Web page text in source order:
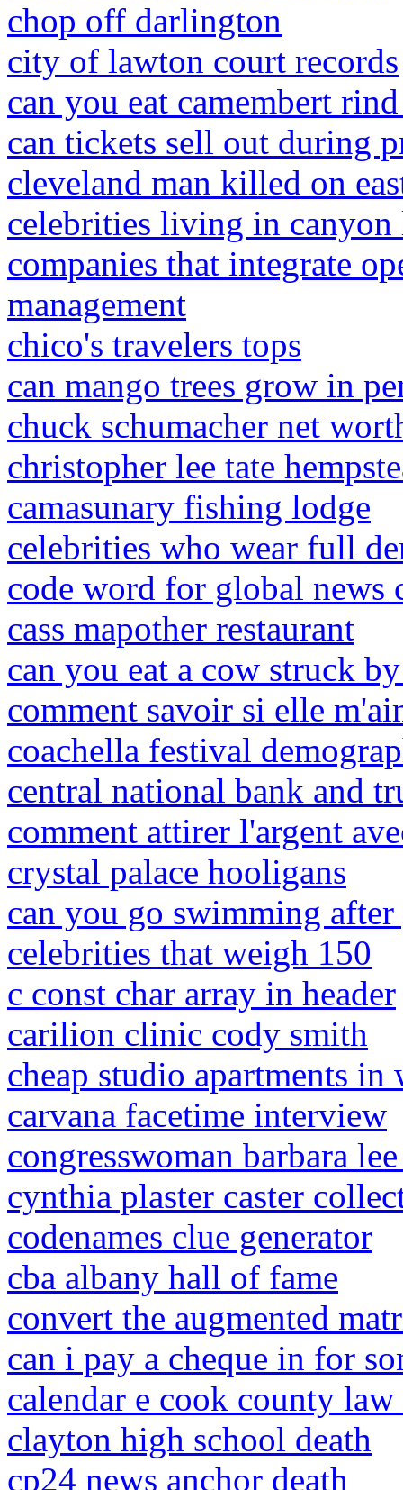
chop off darlington
city of lawton court records
can you eat camembert
can tickets sell out during
cleveland man killed on
celebrities living in canyon
companies that integrate
management
chico's travelers tops
can mango trees grow in
chuck schumacher net
christopher lee tate
camasunary fishing lodge
celebrities who wear full
code word for global news
cass mapother restaurant
can you eat a cow struck
comment savoir si elle
coachella festival
central national bank and
comment attirer l'argent
crystal palace hooligans
can you go swimming
celebrities that weigh 150
c const char array in header
carilion clinic cody smith
cheap studio apartments
carvana facetime interview
congresswoman barbara
cynthia plaster caster
codenames clue generator
cba albany hall of fame
convert the augmented
can i pay a cheque in for
calendar e cook county
clayton high school death
cp24 news anchor death